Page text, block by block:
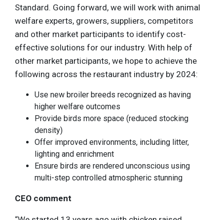
Standard. Going forward, we will work with animal
welfare experts, growers, suppliers, competitors
and other market participants to identify cost-
effective solutions for our industry. With help of
other market participants, we hope to achieve the
following across the restaurant industry by 2024:
Use new broiler breeds recognized as having
higher welfare outcomes
Provide birds more space (reduced stocking
density)
Offer improved environments, including litter,
lighting and enrichment
Ensure birds are rendered unconscious using
multi-step controlled atmospheric stunning
CEO comment